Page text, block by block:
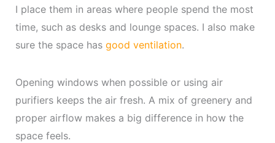
I place them in areas where people spend the most
time, such as desks and lounge spaces. I also make
sure the space has good ventilation.
Opening windows when possible or using air
purifiers keeps the air fresh. A mix of greenery and
proper airflow makes a big difference in how the
space feels.